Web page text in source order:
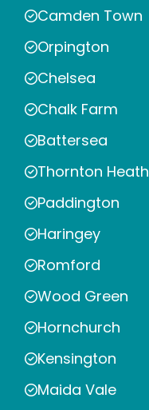
Camden Town
Orpington
Chelsea
Chalk Farm
Battersea
Thornton Heath
Paddington
Haringey
Romford
Wood Green
Hornchurch
Kensington
Maida Vale